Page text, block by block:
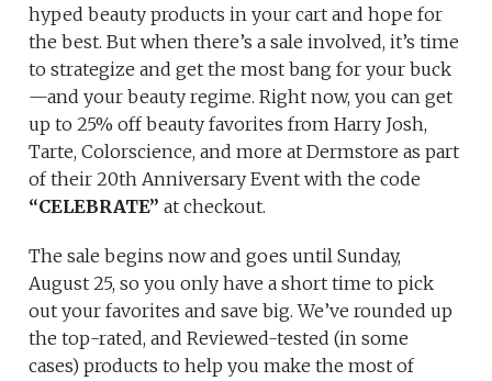
hyped beauty products in your cart and hope for
the best. But when there’s a sale involved, it’s time
to strategize and get the most bang for your buck
—and your beauty regime. Right now, you can get
up to 25% off beauty favorites from Harry Josh,
Tarte, Colorscience, and more at Dermstore as part
of their 20th Anniversary Event with the code
“CELEBRATE” at checkout.
The sale begins now and goes until Sunday,
August 25, so you only have a short time to pick
out your favorites and save big. We’ve rounded up
the top-rated, and Reviewed-tested (in some
cases) products to help you make the most of